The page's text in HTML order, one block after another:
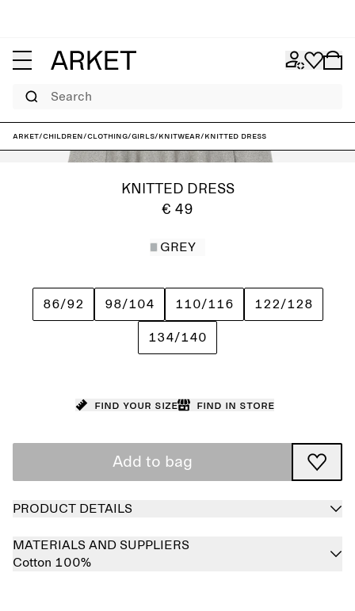
Search
ARKET/Children/Clothing/Girls/Knitwear/Knitted Dress
KNITTED DRESS
€ 49
GREY
86/92 98/104 110/116 122/128
134/140
Find your size Find in store
Add to bag
PRODUCT DETAILS
MATERIALS AND SUPPLIERS
Cotton 100%